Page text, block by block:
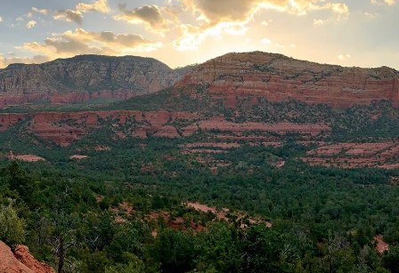
Experience You Can Trust
REQUEST APPOINTMENT
PATIENT FORMS
(928) 282-1514